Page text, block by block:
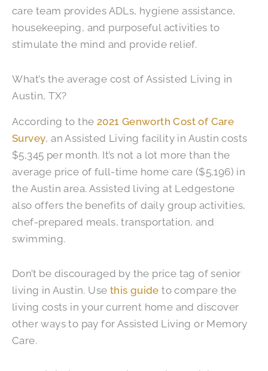
care team provides ADLs, hygiene assistance,
housekeeping, and purposeful activities to
stimulate the mind and provide relief.
What’s the average cost of Assisted Living in
Austin, TX?
According to the 2021 Genworth Cost of Care
Survey, an Assisted Living facility in Austin costs
$5,345 per month. It’s not a lot more than the
average price of full-time home care ($5,196) in
the Austin area. Assisted living at Ledgestone
also offers the benefits of daily group activities,
chef-prepared meals, transportation, and
swimming.
Don’t be discouraged by the price tag of senior
living in Austin. Use this guide to compare the
living costs in your current home and discover
other ways to pay for Assisted Living or Memory
Care.